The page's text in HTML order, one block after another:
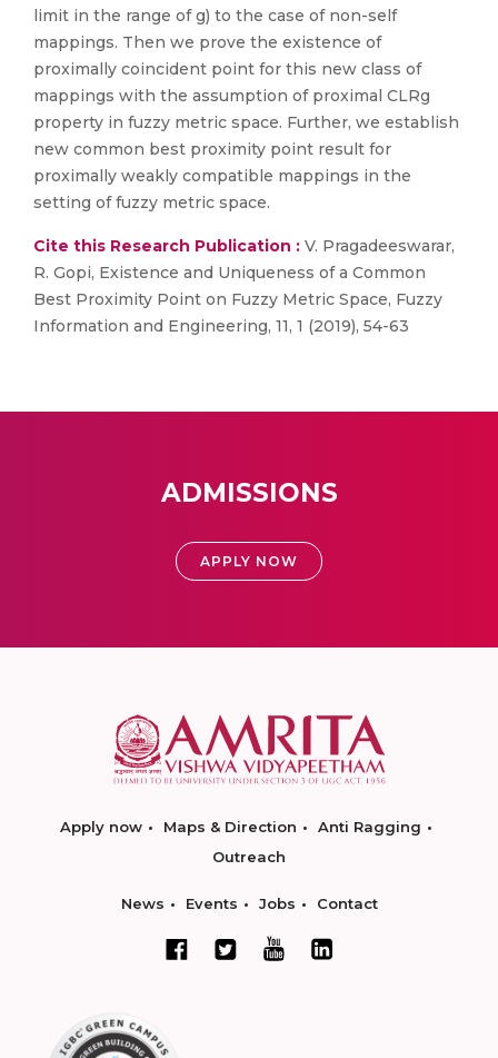
limit in the range of g) to the case of non-self
mappings. Then we prove the existence of
proximally coincident point for this new class of
mappings with the assumption of proximal CLRg
property in fuzzy metric space. Further, we establish
new common best proximity point result for
proximally weakly compatible mappings in the
setting of fuzzy metric space.
Cite this Research Publication : V. Pragadeeswarar,
R. Gopi, Existence and Uniqueness of a Common
Best Proximity Point on Fuzzy Metric Space, Fuzzy
Information and Engineering, 11, 1 (2019), 54-63
ADMISSIONS
APPLY NOW
Apply now Maps & Direction
Anti Ragging
Outreach
News Events Jobs Contact